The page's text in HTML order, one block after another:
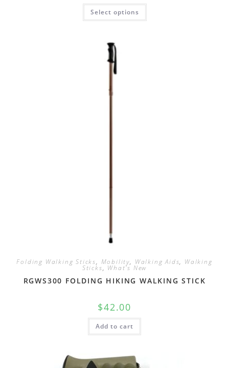
Select options
Folding Walking Sticks, Mobility, Walking Aids, Walking
Sticks, What's New
RGWS300 FOLDING HIKING WALKING STICK
$42.00
Add to cart